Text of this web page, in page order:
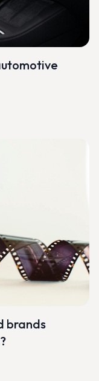
brands